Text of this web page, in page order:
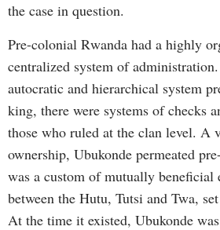
the case in question.
Pre-colonial Rwanda had a highly
centralized system of
autocratic and hierarchical system
king, there were systems of checks
those who ruled at the clan level. A
ownership, Ubukonde permeated
was a custom of mutually beneficial
between the Hutu, Tutsi and Twa,
At the time it existed, Ubukonde